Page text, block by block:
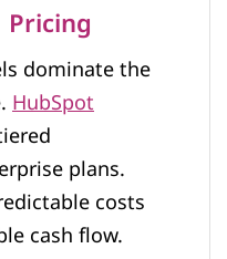
dominate the
HubSpot
plans.
costs
cash flow.